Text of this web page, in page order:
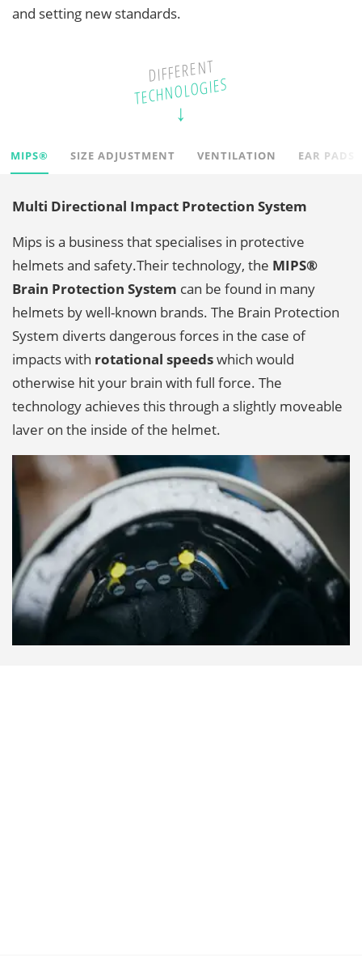
and setting new standards.
DIFFERENT
TECHNOLOGIES
MIPS® SIZE ADJUSTMENT VENTILATION EAR PADS
Multi Directional Impact Protection System
Mips is a business that specialises in protective
helmets and safety.Their technology, the MIPS®
Brain Protection System can be found in many
helmets by well-known brands. The Brain Protection
System diverts dangerous forces in the case of
impacts with rotational speedswhich would
otherwise hit your brain with full force. The
technology achieves this through a slightly moveable
laver on the inside of the helmet.